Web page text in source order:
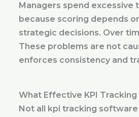
Managers spend excessive
because scoring depends
strategic decisions. Over
These problems are not
enforces consistency and
What Effective KPI
Not all kpi tracking